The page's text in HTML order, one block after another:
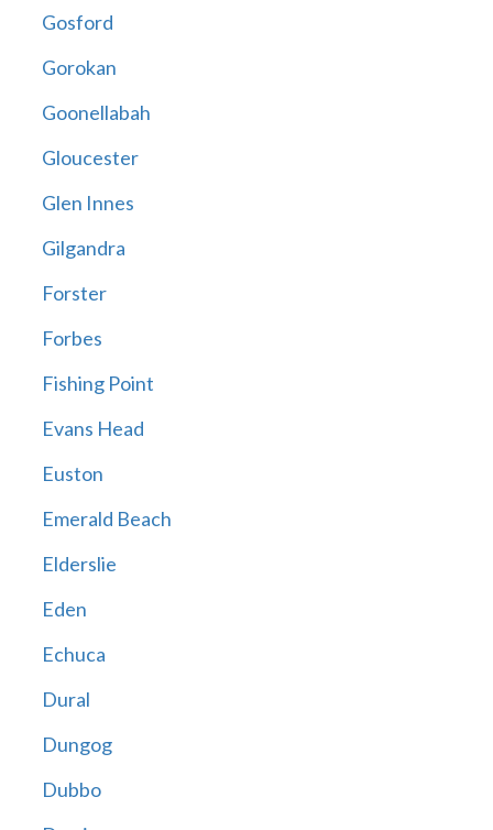
Gosford
Gorokan
Goonellabah
Gloucester
Glen Innes
Gilgandra
Forster
Forbes
Fishing Point
Evans Head
Euston
Emerald Beach
Elderslie
Eden
Echuca
Dural
Dungog
Dubbo